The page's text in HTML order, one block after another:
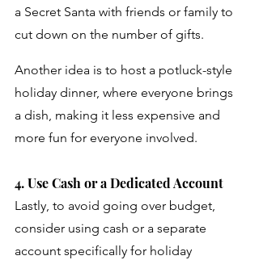
a Secret Santa with friends or family to
cut down on the number of gifts.
Another idea is to host a potluck-style
holiday dinner, where everyone brings
a dish, making it less expensive and
more fun for everyone involved.
4. Use Cash or a Dedicated Account
Lastly, to avoid going over budget,
consider using cash or a separate
account specifically for holiday